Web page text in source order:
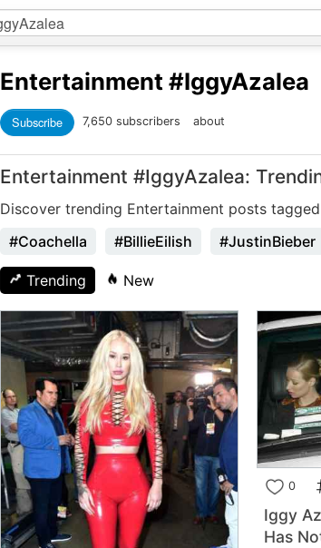
Entertainment #IggyAzalea
Subscribe 7,650 subscribers about
Entertainment #IggyAzalea:
Discover trending Entertainment posts
#Coachella
#BillieEilish #JustinBieber
Trending New
0
Iggy
Has